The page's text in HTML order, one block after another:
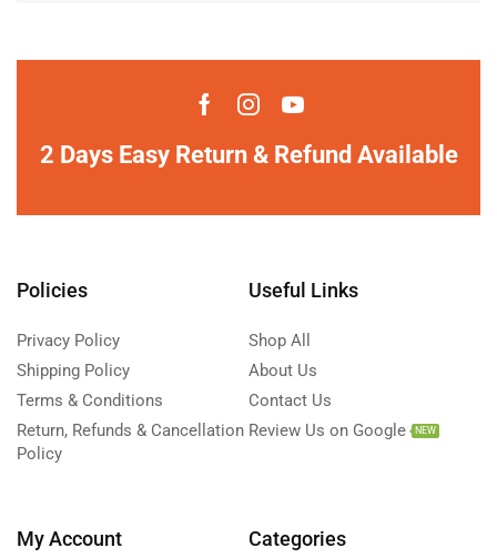
2 Days Easy Return & Refund Available
Policies
Privacy Policy
Shipping Policy
Terms & Conditions
Return, Refunds & Cancellation
Policy
Useful Links
Shop All
About Us
Contact Us
Review Us on Google
NEW
My Account Categories